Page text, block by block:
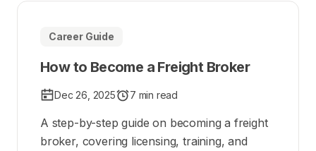
Career Guide
How to Become a Freight Broker
Dec 26, 2025 7 min read
A step-by-step guide on becoming a freight
broker, covering licensing, training, and